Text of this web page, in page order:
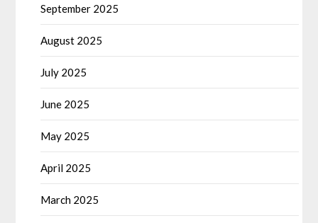
September 2025
August 2025
July 2025
June 2025
May 2025
April 2025
March 2025